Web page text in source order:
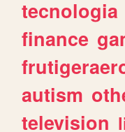
tecnologia
finance
autism
television